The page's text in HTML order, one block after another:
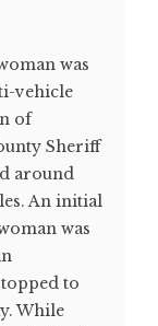
was
vehicle
of
Sheriff
around
An initial
was
to
While